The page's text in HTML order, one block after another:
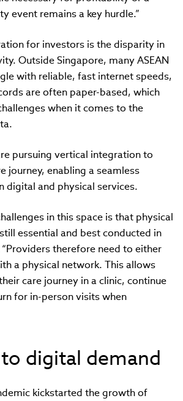
event remains a key hurdle.”
for investors is the disparity in
Outside Singapore, many ASEAN
with reliable, fast internet speeds,
are often paper-based, which
when it comes to the
pursuing vertical integration to
journey, enabling a seamless
digital and physical services.
in this space is that physical
essential and best conducted in
“Providers therefore need to either
a physical network. This allows
care journey in a clinic, continue
for in-person visits when
digital demand
kickstarted the growth of